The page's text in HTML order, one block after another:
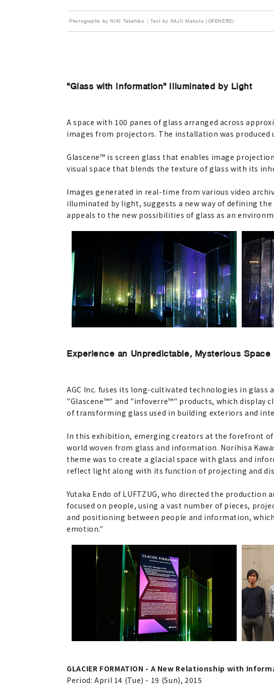
Photographs by NIKI Takehiko Text by KAJII Makoto (OPENERS)
"Glass with Information" Illuminated by Light
A space with 100 panes of glass arranged across
images from projectors. The installation was produced
Glascene™ is screen glass that enables image
visual space that blends the texture of glass with its
Images generated in real-time from various video
illuminated by light, suggests a new way of defining
appeals to the new possibilities of glass as an
Experience an Unpredictable, Mysterious Space
AGC Inc. fuses its long-cultivated technologies in
"Glascene™" and "infoverre™" products, which display
of transforming glass used in building exteriors and
In this exhibition, emerging creators at the forefront
world woven from glass and information. Norihisa
theme was to create a glacial space with glass and
reflect light along with its function of projecting and
Yutaka Endo of LUFTZUG, who directed the
focused on people, using a vast number of pieces,
and positioning between people and information,
emotion."
GLACIER FORMATION - A New Relationship with
Period: April 14 (Tue) - 19 (Sun), 2015